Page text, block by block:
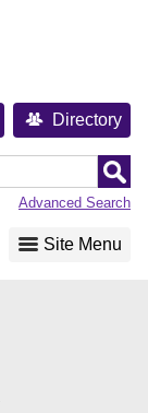
Directory
Advanced Search
Site Menu